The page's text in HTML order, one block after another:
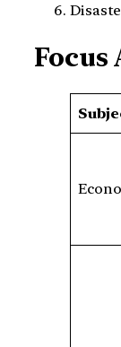
Focus